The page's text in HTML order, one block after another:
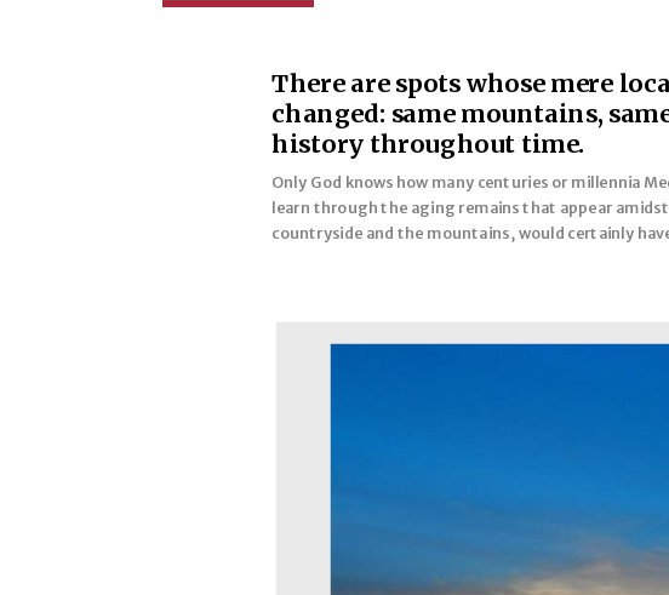
There are spots whose mere
changed: same mountains,
history throughout time.
Only God knows how many centuries or millennia
learn through the aging remains that appear
countryside and the mountains, would certainly